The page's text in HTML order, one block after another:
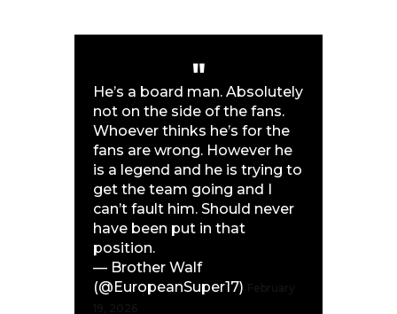
He’s a board man. Absolutely
not on the side of the fans.
Whoever thinks he’s for the
fans are wrong. However he
is a legend and he is trying to
get the team going and I
can’t fault him. Should never
have been put in that
position.
— Brother Walf
(@EuropeanSuper17)